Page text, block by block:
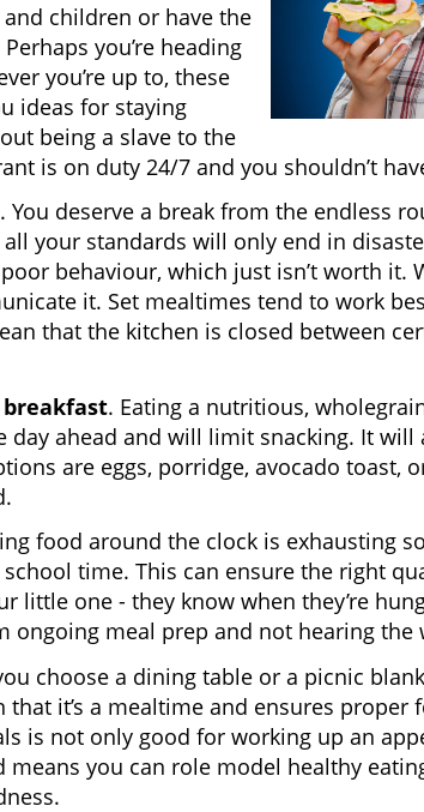
children or have the
you’re heading
you’re up to, these
ideas for staying
being a slave to the
is on duty 24/7 and you shouldn’t
. You deserve a break from the endless
your standards will only end in
behaviour, which just isn’t worth it.
it. Set mealtimes tend to work
that the kitchen is closed between
. Eating a nutritious,
day ahead and will limit snacking. It
are eggs, porridge, avocado toast,
food around the clock is exhausting
time. This can ensure the right
little one - they know when they’re
ongoing meal prep and not hearing the
choose a dining table or a picnic
it’s a mealtime and ensures
is not only good for working up an
you can role model healthy